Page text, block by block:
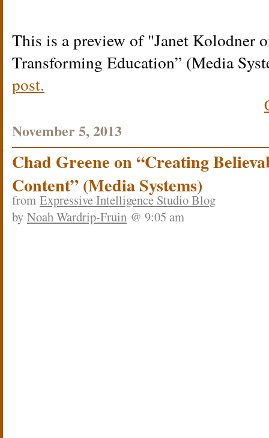
This is a preview of Janet Kolodner
Transforming Education” (Media
post.
November 5, 2013
Chad Greene on “Creating
Content” (Media Systems)
from Expressive Intelligence Studio Blog
by Noah Wardrip-Fruin @ 9:05 am